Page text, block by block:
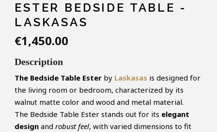
ESTER BEDSIDE TABLE -
LASKASAS
€1,450.00
Description
The Bedside Table Ester by Laskasas is designed for
the living room or bedroom, characterized by its
walnut matte color and wood and metal material.
The Bedside Table Ester stands out for its elegant
design and robust feel, with varied dimensions to fit